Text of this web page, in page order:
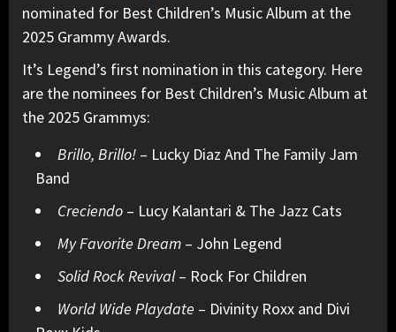
nominated for Best Children’s Music Album at the
2025 Grammy Awards.
It’s Legend’s first nomination in this category. Here
are the nominees for Best Children’s Music Album at
the 2025 Grammys:
Brillo, Brillo! – Lucky Diaz And The Family Jam
Band
Creciendo – Lucy Kalantari & The Jazz Cats
My Favorite Dream – John Legend
Solid Rock Revival– Rock For Children
World Wide Playdate – Divinity Roxx and Divi